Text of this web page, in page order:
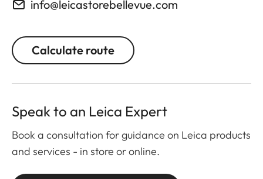
info@leicastorebellevue.com
Calculate route
Speak to an Leica Expert
Book a consultation for guidance on Leica products
and services - in store or online.